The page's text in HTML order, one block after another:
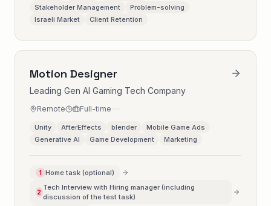
Stakeholder Management
Problem-solving
Israeli Market
Client Retention
Motion Designer
Leading Gen AI Gaming Tech Company
Remote Full-time
Unity AfterEffects blender
Mobile Game Ads
Generative AI
Game Development Marketing
1 Home task (optional)
2
Tech Interview with Hiring manager (including
discussion of the test task)